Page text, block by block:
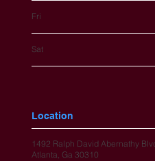
Fri
Sat
Location
1492 Ralph David Abernathy
Atlanta, Ga 30310